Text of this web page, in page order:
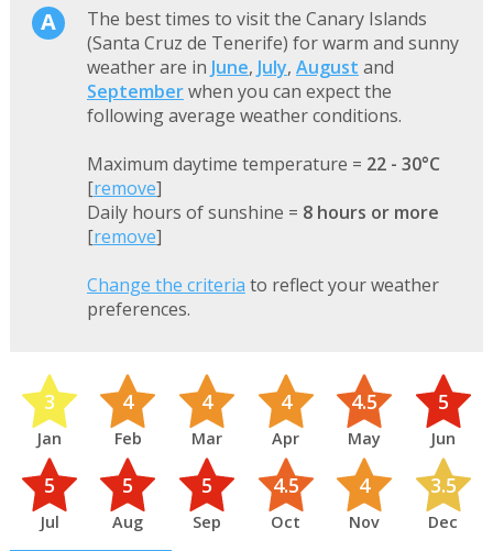
The best times to visit the Canary Islands
(Santa Cruz de Tenerife) for warm and sunny
weather are in June, July, August and
Septemberwhen you can expect the
following average weather conditions.
Maximum daytime temperature = 22 - 30°C
[remove]
Daily hours of sunshine = 8 hours or more
[remove]
Change the criteria to reflect your weather
preferences.
3
Jan
4
Feb
4
Mar
4
Apr
4.5
May
5
Jun
5
Jul
5
Aug
5
Sep
4.5
Oct
4
Nov
3.5
Dec